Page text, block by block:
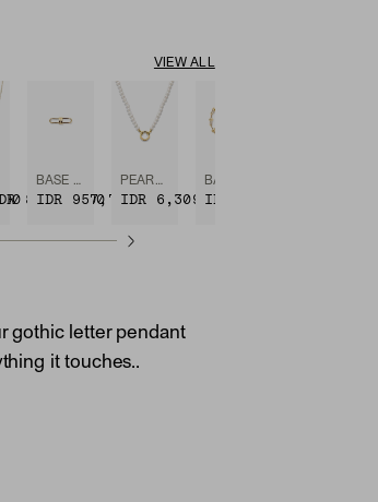
VIEW ALL
8,421,900
IDR 957,700IDR 6,309,400IDR 8,844,400
gothic letter pendant
it touches..